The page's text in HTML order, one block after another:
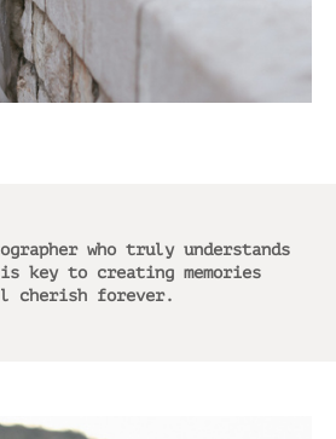
who truly understands
key to creating memories
cherish forever.